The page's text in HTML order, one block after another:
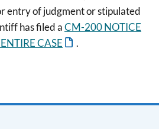
entry of judgment or stipulated
has filed aCM-200 NOTICE
CASE
.